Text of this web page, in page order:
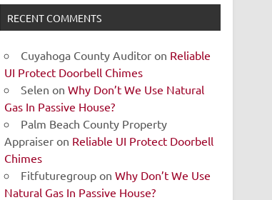
RECENT COMMENTS
Cuyahoga County Auditor on Reliable
UI Protect Doorbell Chimes
Selen onWhy Don’t We Use Natural
Gas In Passive House?
Palm Beach County Property
Appraiser on Reliable UI Protect Doorbell
Chimes
Fitfuturegroup onWhy Don’t We Use
Natural Gas In Passive House?